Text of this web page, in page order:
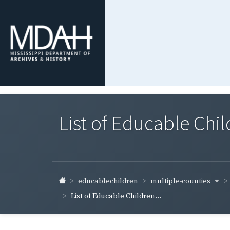
List of Educable
educablechildren
multiple-counties
List of Educable Children...